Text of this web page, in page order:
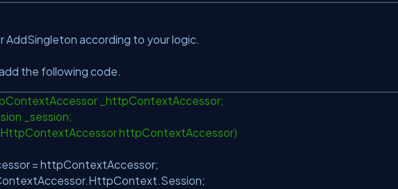
AddSingleton according to your logic.
the following code.
_httpContextAccessor;
_session;
httpContextAccessor)
= httpContextAccessor;